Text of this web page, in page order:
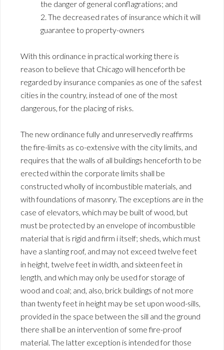
the danger of general conflagrations; and
2. The decreased rates of insurance which it will
guarantee to property-owners
With this ordinance in practical working there is
reason to believe that Chicago will henceforth be
regarded by insurance companies as one of the safest
cities in the country, instead of one of the most
dangerous, for the placing of risks.
The new ordinance fully and unreservedly reaffirms
the fire-limits as co-extensive with the city limits, and
requires that the walls of all buildings henceforth to be
erected within the corporate limits shall be
constructed wholly of incombustible materials, and
with foundations of masonry. The exceptions are in the
case of elevators, which may be built of wood, but
must be protected by an envelope of incombustible
material that is rigid and firm i itself; sheds, which must
have a slanting roof, and may not exceed twelve feet
in height, twelve feet in width, and sixteen feet in
length, and which may only be used for storage of
wood and coal; and, also, brick buildings of not more
than twenty feet in height may be set upon wood-sills,
provided in the space between the sill and the ground
there shall be an intervention of some fire-proof
material. The latter exception is intended for those